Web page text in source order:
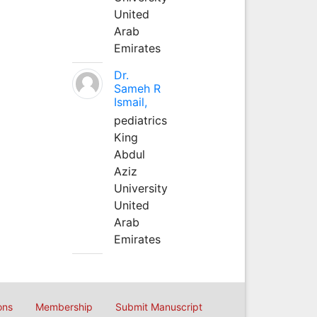
United
Arab
Emirates
Dr.
Sameh R
Ismail,
pediatrics
King
Abdul
Aziz
University
United
Arab
Emirates
Membership Submit Manuscript